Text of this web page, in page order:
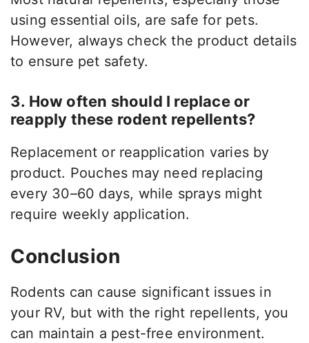
using essential oils, are safe for pets.
However, always check the product details
to ensure pet safety.
3. How often should I replace or
reapply these rodent repellents?
Replacement or reapplication varies by
product. Pouches may need replacing
every 30–60 days, while sprays might
require weekly application.
Conclusion
Rodents can cause significant issues in
your RV, but with the right repellents, you
can maintain a pest-free environment.